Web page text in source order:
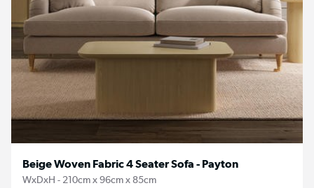
Beige Woven Fabric 4 Seater Sofa - Payton
WxDxH - 210cm x 96cm x 85cm